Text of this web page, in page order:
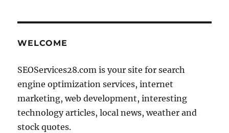
WELCOME
SEOServices28.com is your site for search
engine optimization services, internet
marketing, web development, interesting
technology articles, local news, weather and
stock quotes.